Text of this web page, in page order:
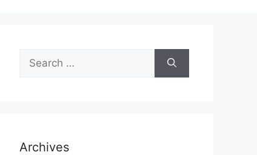
Search
for:
Archives